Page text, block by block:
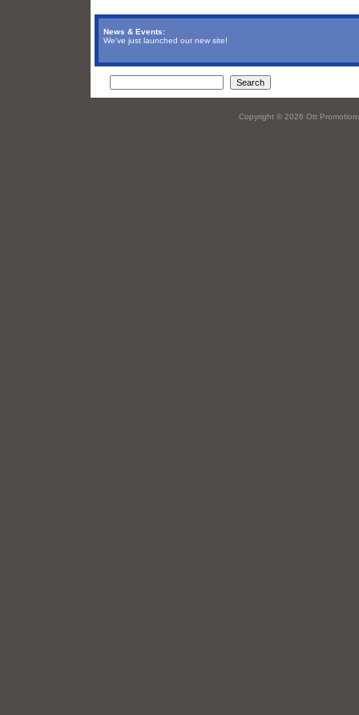
News & Events:
We've just launched our new site!
Copyright © 2026 Ott